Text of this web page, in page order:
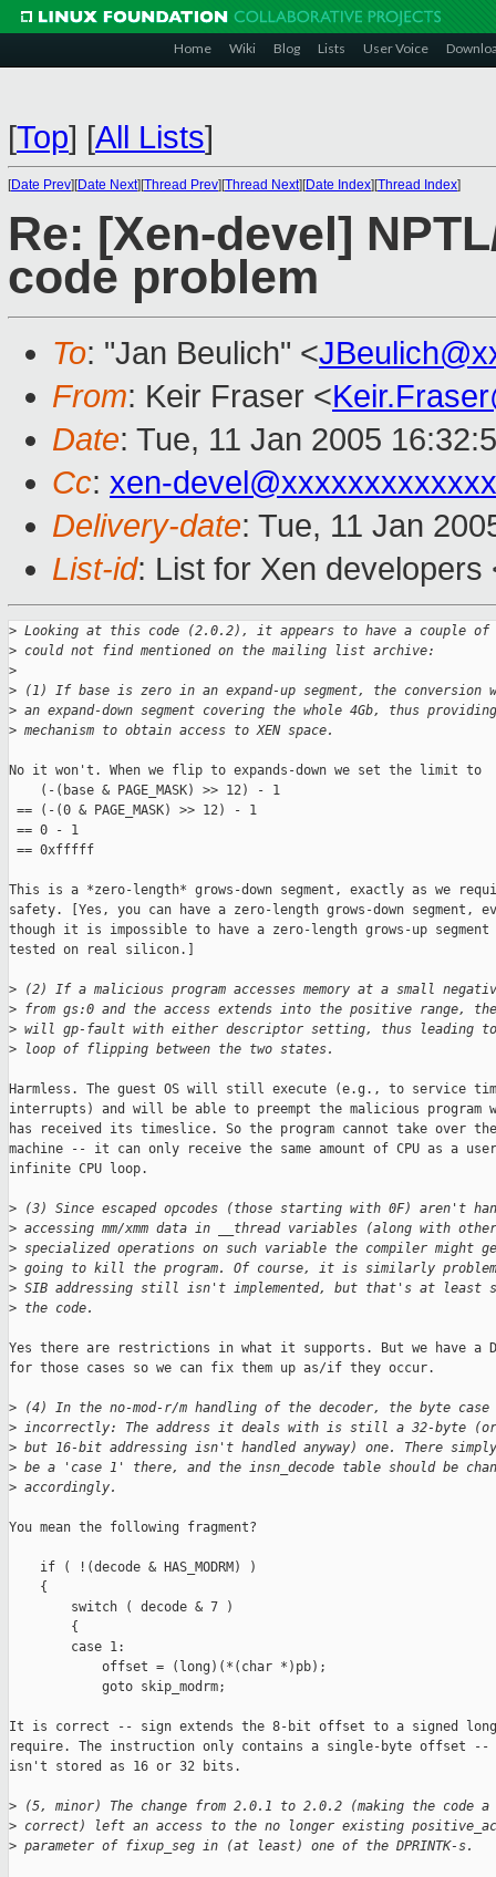
Home Wiki Blog Lists User Voice
[Top] [All Lists]
[Date Prev][Date Next][Thread Prev][Thread Next][Date Index][Thread Index]
Re: [Xen-devel]
code problem
To: "Jan Beulich" <
From: Keir Fraser <
Date: Tue, 11 Jan 2005
Cc: xen-
Delivery-date: Tue, 11 Jan
List-id: List for Xen
> Looking at this code (2.0.2), it appears to have a couple of
> could not find mentioned on the mailing list archive:
>
> (1) If base is zero in an expand-up segment, the
> an expand-down segment covering the whole 4Gb, thus
> mechanism to obtain access to XEN space.
No it won't. When we flip to expands-down we set the limit to
    (-(base & PAGE_MASK) >> 12) - 1
== (-(0 & PAGE_MASK) >> 12) - 1
== 0 - 1
== 0xfffff
This is a *zero-length* grows-down segment, exactly as we
safety. [Yes, you can have a zero-length grows-down segment,
though it is impossible to have a zero-length grows-up
tested on real silicon.]
> (2) If a malicious program accesses memory at a small
> from gs:0 and the access extends into the positive range, the
> will gp-fault with either descriptor setting, thus leading to
> loop of flipping between the two states.
Harmless. The guest OS will still execute (e.g., to service
interrupts) and will be able to preempt the malicious program
has received its timeslice. So the program cannot take over the
machine -- it can only receive the same amount of CPU as a
infinite CPU loop.
> (3) Since escaped opcodes (those starting with 0F) aren't
> accessing mm/xmm data in __thread variables (along with other
> specialized operations on such variable the compiler might
> going to kill the program. Of course, it is similarly
> SIB addressing still isn't implemented, but that's at least
> the code.
Yes there are restrictions in what it supports. But we have a
for those cases so we can fix them up as/if they occur.
> (4) In the no-mod-r/m handling of the decoder, the byte case
> incorrectly: The address it deals with is still a 32-byte
> but 16-bit addressing isn't handled anyway) one. There
> be a 'case 1' there, and the insn_decode table should be
> accordingly.
You mean the following fragment?
    if ( !(decode & HAS_MODRM) )
    {
        switch ( decode & 7 )
        {
        case 1:
            offset = (long)(*(char *)pb);
            goto skip_modrm;
It is correct -- sign extends the 8-bit offset to a signed long
require. The instruction only contains a single-byte offset
isn't stored as 16 or 32 bits.
> (5, minor) The change from 2.0.1 to 2.0.2 (making the code a
> correct) left an access to the no longer existing
> parameter of fixup_seg in (at least) one of the DPRINTK-s.